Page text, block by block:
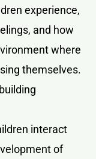
experience,
and how
where
themselves.
interact
of